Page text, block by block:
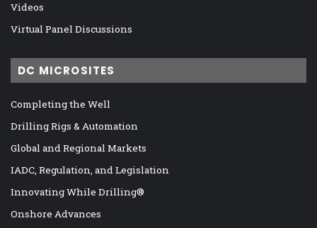
Videos
Virtual Panel Discussions
DC MICROSITES
Completing the Well
Drilling Rigs & Automation
Global and Regional Markets
IADC, Regulation, and Legislation
Innovating While Drilling®
Onshore Advances